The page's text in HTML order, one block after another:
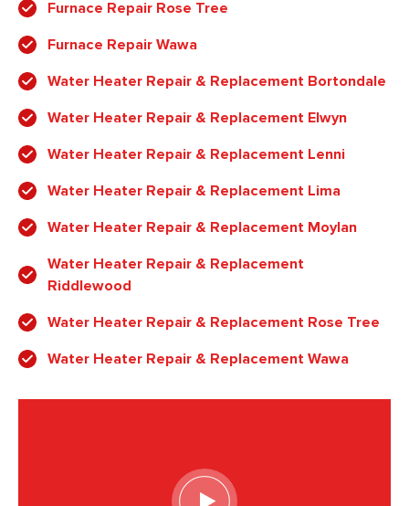
Furnace Repair Rose Tree
Furnace Repair Wawa
Water Heater Repair & Replacement Bortondale
Water Heater Repair & Replacement Elwyn
Water Heater Repair & Replacement Lenni
Water Heater Repair & Replacement Lima
Water Heater Repair & Replacement Moylan
Water Heater Repair & Replacement
Riddlewood
Water Heater Repair & Replacement Rose Tree
Water Heater Repair & Replacement Wawa